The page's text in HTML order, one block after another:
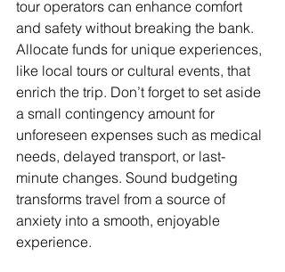
tour operators can enhance comfort
and safety without breaking the bank.
Allocate funds for unique experiences,
like local tours or cultural events, that
enrich the trip. Don’t forget to set aside
a small contingency amount for
unforeseen expenses such as medical
needs, delayed transport, or last-
minute changes. Sound budgeting
transforms travel from a source of
anxiety into a smooth, enjoyable
experience.